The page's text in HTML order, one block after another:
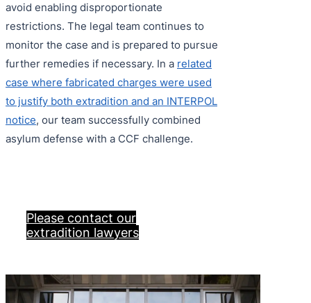
avoid enabling disproportionate
restrictions. The legal team continues to
monitor the case and is prepared to pursue
further remedies if necessary. In a related
case where fabricated charges were used
to justify both extradition and an INTERPOL
notice, our team successfully combined
asylum defense with a CCF challenge.
Please contact our
extradition lawyers